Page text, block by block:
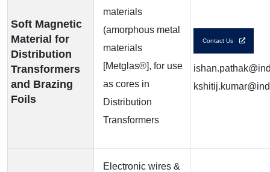
Soft Magnetic
Material for
Distribution
Transformers
and Brazing
Foils
materials
(amorphous metal
materials
[Metglas®], for use
as cores in
Distribution
Transformers
Contact Us
Electronic wires &